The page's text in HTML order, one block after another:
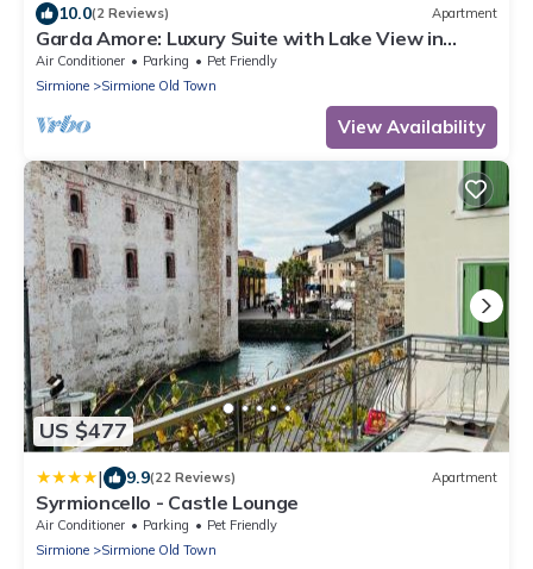
10.0(2 Reviews) Apartment
Garda Amore: Luxury Suite with Lake View in
Sirmione Historic Center
Air Conditioner Parking
Pet Friendly
Sirmione
Sirmione Old Town
View Availability
US $477
| 9.9(22 Reviews) Apartment
Syrmioncello - Castle Lounge
Air Conditioner Parking
Pet Friendly
Sirmione
Sirmione Old Town